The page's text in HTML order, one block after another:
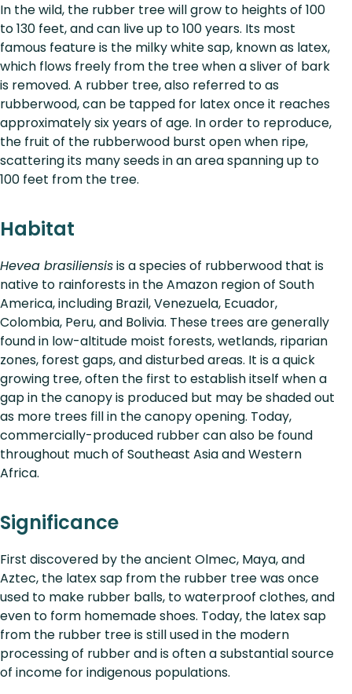
In the wild, the rubber tree will grow to heights of 100
to 130 feet, and can live up to 100 years. Its most
famous feature is the milky white sap, known as latex,
which flows freely from the tree when a sliver of bark
is removed. A rubber tree, also referred to as
rubberwood, can be tapped for latex once it reaches
approximately six years of age. In order to reproduce,
the fruit of the rubberwood burst open when ripe,
scattering its many seeds in an area spanning up to
100 feet from the tree.
Habitat
Hevea brasiliensisis a species of rubberwood that is
native to rainforests in the Amazon region of South
America, including Brazil, Venezuela, Ecuador,
Colombia, Peru, and Bolivia. These trees are generally
found in low-altitude moist forests, wetlands, riparian
zones, forest gaps, and disturbed areas. It is a quick
growing tree, often the first to establish itself when a
gap in the canopy is produced but may be shaded out
as more trees fill in the canopy opening. Today,
commercially-produced rubber can also be found
throughout much of Southeast Asia and Western
Africa.
Significance
First discovered by the ancient Olmec, Maya, and
Aztec, the latex sap from the rubber tree was once
used to make rubber balls, to waterproof clothes, and
even to form homemade shoes. Today, the latex sap
from the rubber tree is still used in the modern
processing of rubber and is often a substantial source
of income for indigenous populations.